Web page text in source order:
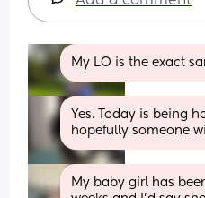
My LO is the exact
Yes. Today is being
hopefully someone
My baby girl has